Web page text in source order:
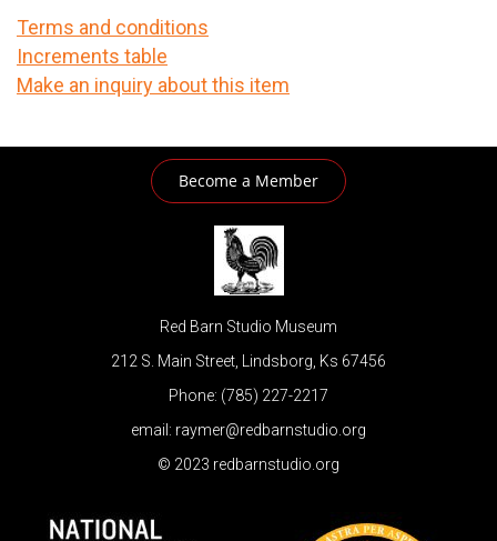
Terms and conditions
Increments table
Make an inquiry about this item
Become a Member
Red Barn Studio Museum
212 S. Main Street, Lindsborg, Ks 67456
Phone: (785) 227-2217
email: raymer@redbarnstudio.org
© 2023 redbarnstudio.org